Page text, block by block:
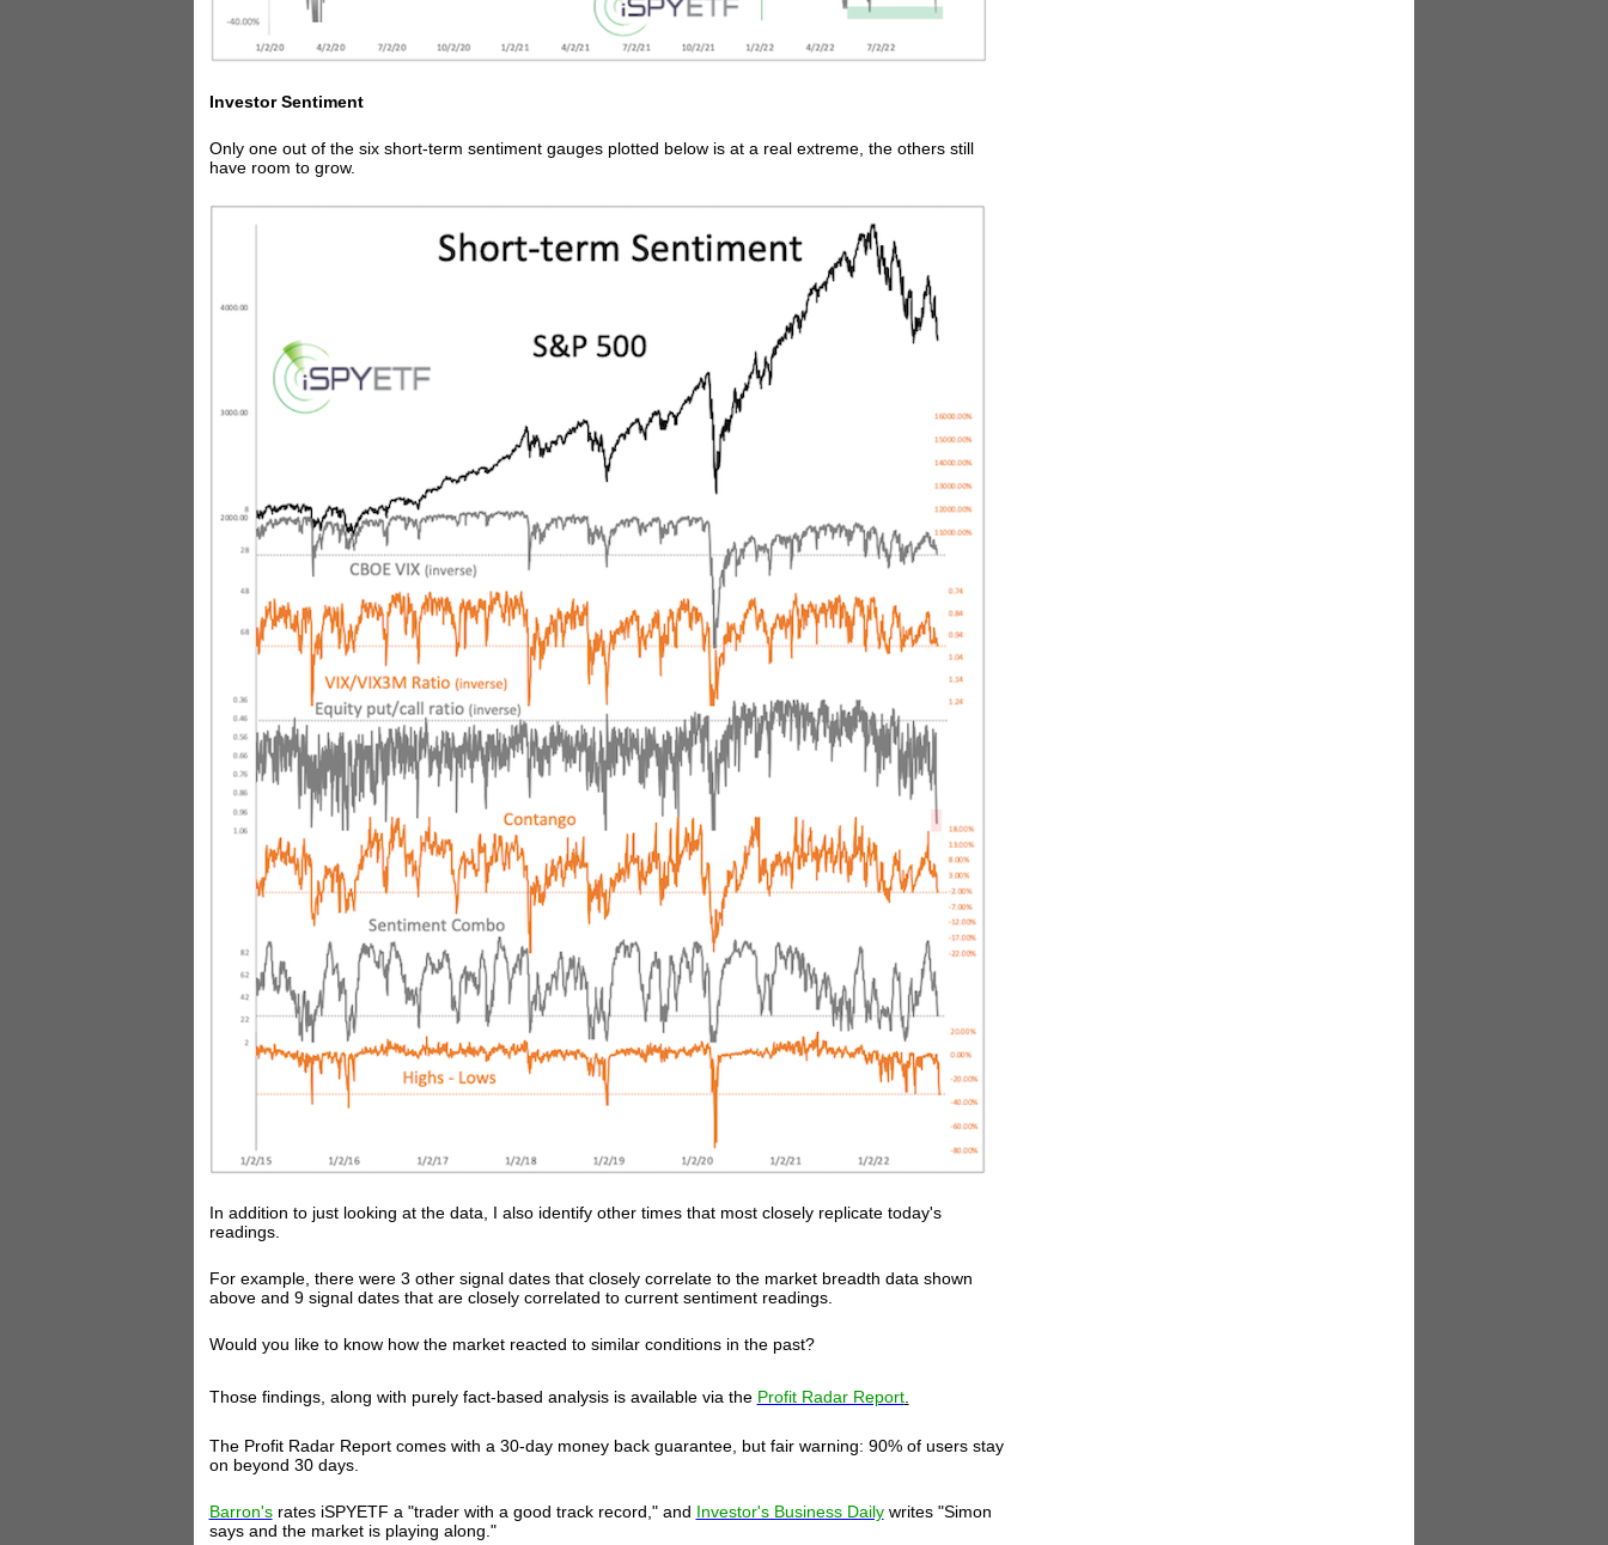
Investor Sentiment
Only one out of the six short-term sentiment gauges plotted below is at a real extreme, the others still
have room to grow.
In addition to just looking at the data, I also identify other times that most closely replicate today's
readings.
For example, there were 3 other signal dates that closely correlate to the market breadth data shown
above and 9 signal dates that are closely correlated to current sentiment readings.
Would you like to know how the market reacted to similar conditions in the past?
Those findings, along with purely fact-based analysis is available via the Profit Radar Report.
The Profit Radar Report comes with a 30-day money back guarantee, but fair warning: 90% of users stay
on beyond 30 days.
Barron'srates iSPYETF a "trader with a good track record," and Investor's Business Dailywrites "Simon
says and the market is playing along."